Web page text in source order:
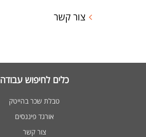
צור קשר
כלים לחיפוש עבודה
טבלת שכר בהייטק
אורגד פיננסים
צור קשר